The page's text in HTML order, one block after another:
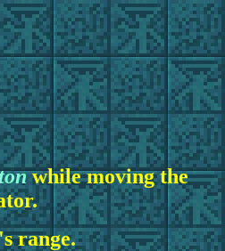
while moving the
range.